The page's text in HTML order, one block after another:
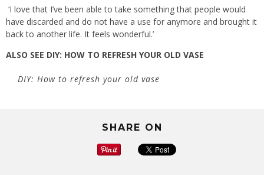
‘I love that I’ve been able to take something that people would
have discarded and do not have a use for anymore and brought it
back to another life. It feels wonderful.’
ALSO SEE DIY: HOW TO REFRESH YOUR OLD VASE
DIY: How to refresh your old vase
SHARE ON